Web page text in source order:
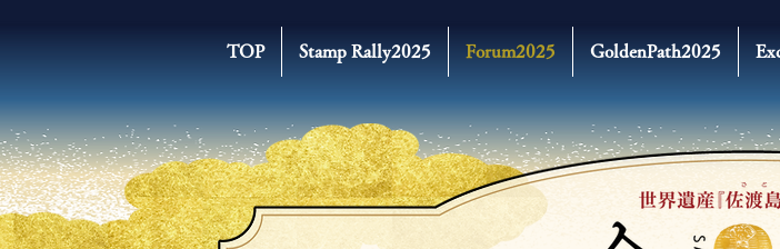
TOP Stamp Rally2025 Forum2025 GoldenPath2025